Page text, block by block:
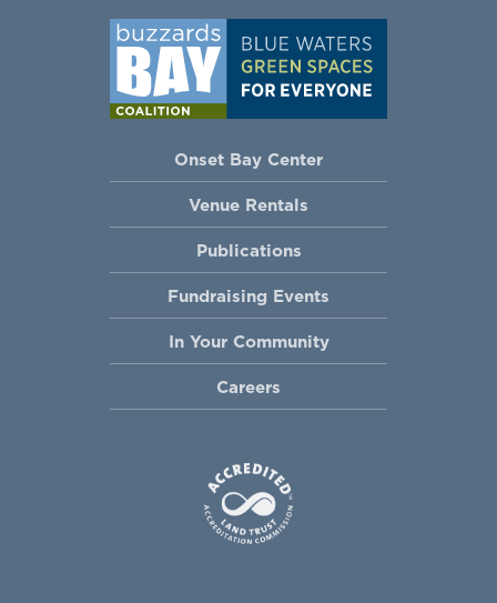
Onset Bay Center
Venue Rentals
Publications
Fundraising Events
In Your Community
Careers